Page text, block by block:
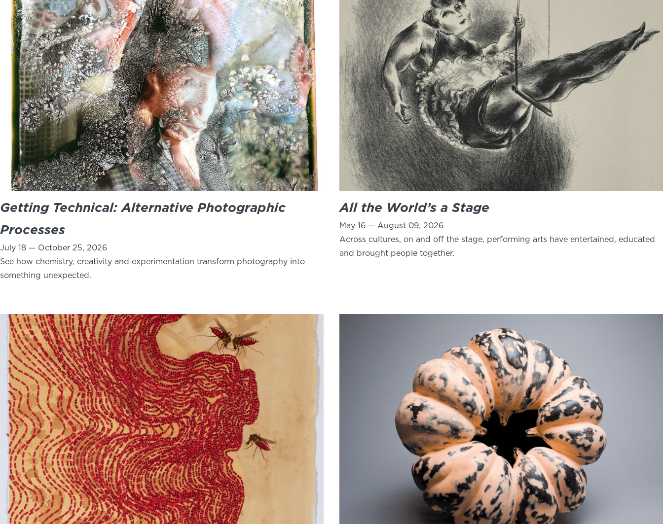
Getting Technical: Alternative Photographic
Processes
July 18 — October 25, 2026
See how chemistry, creativity and experimentation transform photography into
something unexpected.
All the World’s a Stage
May 16 — August 09, 2026
Across cultures, on and off the stage, performing arts have entertained, educated
and brought people together.